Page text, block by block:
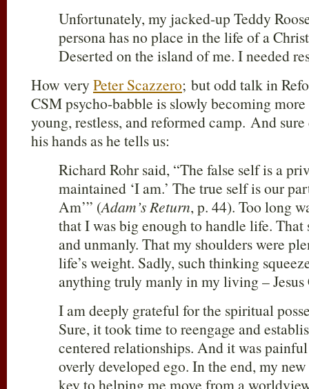
Unfortunately, my jacked-up Teddy
persona has no place in the life of a
Deserted on the island of me. I needed
How very Peter Scazzero; but odd talk in
CSM psycho-babble is slowly becoming
young, restless, and reformed camp. And
his hands as he tells us:
Richard Rohr said, “The false self is a
maintained ‘I am.’ The true self is our
Am’” (Adam’s Return, p. 44). Too long
that I was big enough to handle life. That
and unmanly. That my shoulders were
life’s weight. Sadly, such thinking
anything truly manly in my living – Jesus
I am deeply grateful for the spiritual
Sure, it took time to reengage and
centered relationships. And it was
overly developed ego. In the end, my
key to helping me move from a